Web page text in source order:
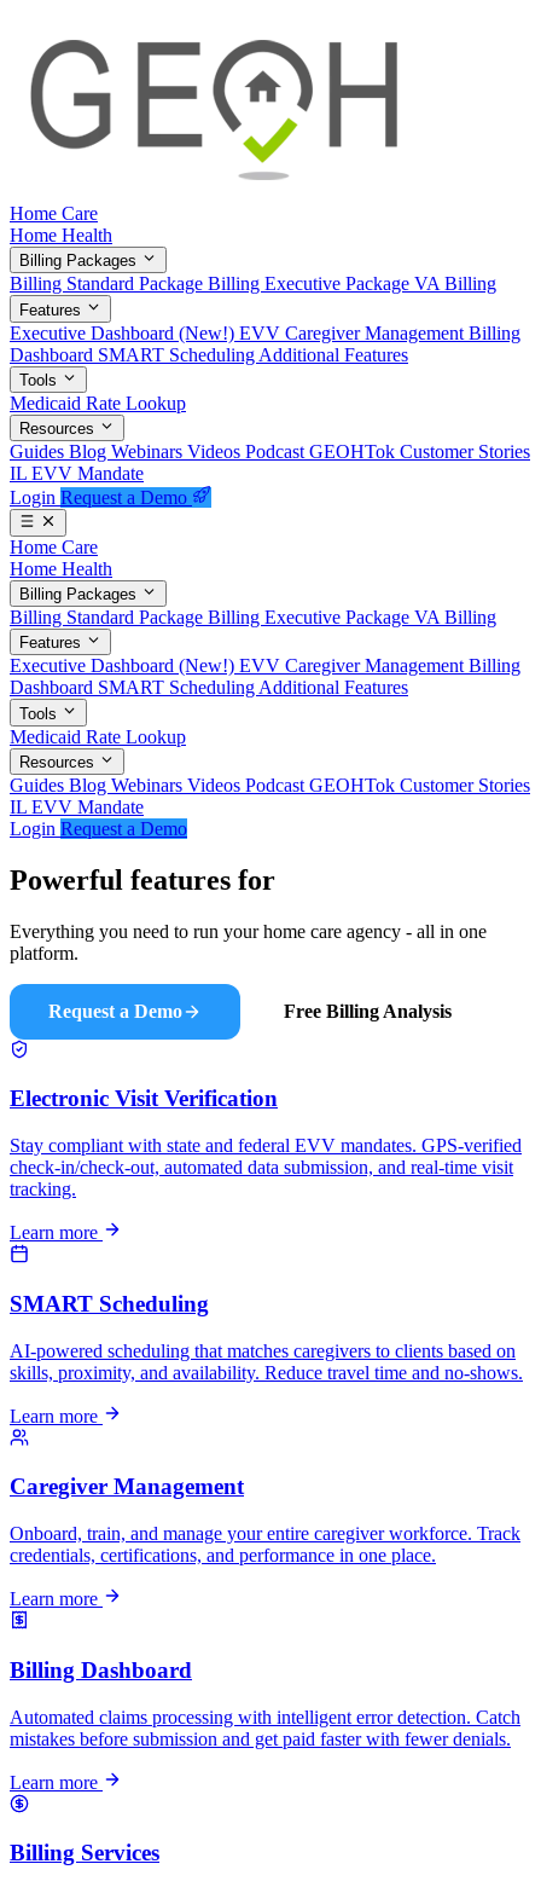
Home Care
Home Health
Billing Packages
Billing Standard Package Billing Executive Package VA Billing
Features
Executive Dashboard (New!) EVV Caregiver Management Billing
Dashboard SMART Scheduling Additional Features
Tools
Medicaid Rate Lookup
Resources
Guides Blog Webinars Videos Podcast GEOHTok Customer Stories
IL EVV Mandate
Login Request a Demo
Home Care
Home Health
Billing Packages
Billing Standard Package Billing Executive Package VA Billing
Features
Executive Dashboard (New!) EVV Caregiver Management Billing
Dashboard SMART Scheduling Additional Features
Tools
Medicaid Rate Lookup
Resources
Guides Blog Webinars Videos Podcast GEOHTok Customer Stories
IL EVV Mandate
Login Request a Demo
Powerful features for
Everything you need to run your home care agency - all in one
platform.
Request a Demo Free Billing Analysis
Electronic Visit Verification
Stay compliant with state and federal EVV mandates. GPS-verified
check-in/check-out, automated data submission, and real-time visit
tracking.
Learn more
SMART Scheduling
AI-powered scheduling that matches caregivers to clients based on
skills, proximity, and availability. Reduce travel time and no-shows.
Learn more
Caregiver Management
Onboard, train, and manage your entire caregiver workforce. Track
credentials, certifications, and performance in one place.
Learn more
Billing Dashboard
Automated claims processing with intelligent error detection. Catch
mistakes before submission and get paid faster with fewer denials.
Learn more
Billing Services